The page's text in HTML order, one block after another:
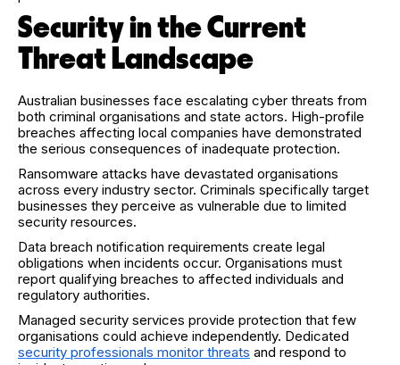
Security in the Current
Threat Landscape
Australian businesses face escalating cyber threats from
both criminal organisations and state actors. High-profile
breaches affecting local companies have demonstrated
the serious consequences of inadequate protection.
Ransomware attacks have devastated organisations
across every industry sector. Criminals specifically target
businesses they perceive as vulnerable due to limited
security resources.
Data breach notification requirements create legal
obligations when incidents occur. Organisations must
report qualifying breaches to affected individuals and
regulatory authorities.
Managed security services provide protection that few
organisations could achieve independently. Dedicated
security professionals monitor threats and respond to